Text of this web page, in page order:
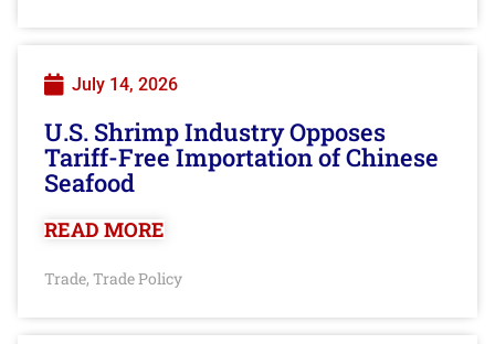
July 14, 2026
U.S. Shrimp Industry Opposes
Tariff-Free Importation of Chinese
Seafood
READ MORE
Trade, Trade Policy